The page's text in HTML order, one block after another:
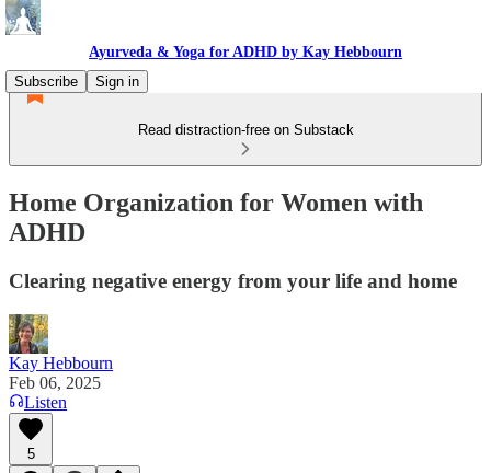
Ayurveda & Yoga for ADHD by Kay Hebbourn
Subscribe
Sign in
Read distraction-free on Substack
Home Organization for Women with
ADHD
Clearing negative energy from your life and home
Kay Hebbourn
Feb 06, 2025
Listen
5